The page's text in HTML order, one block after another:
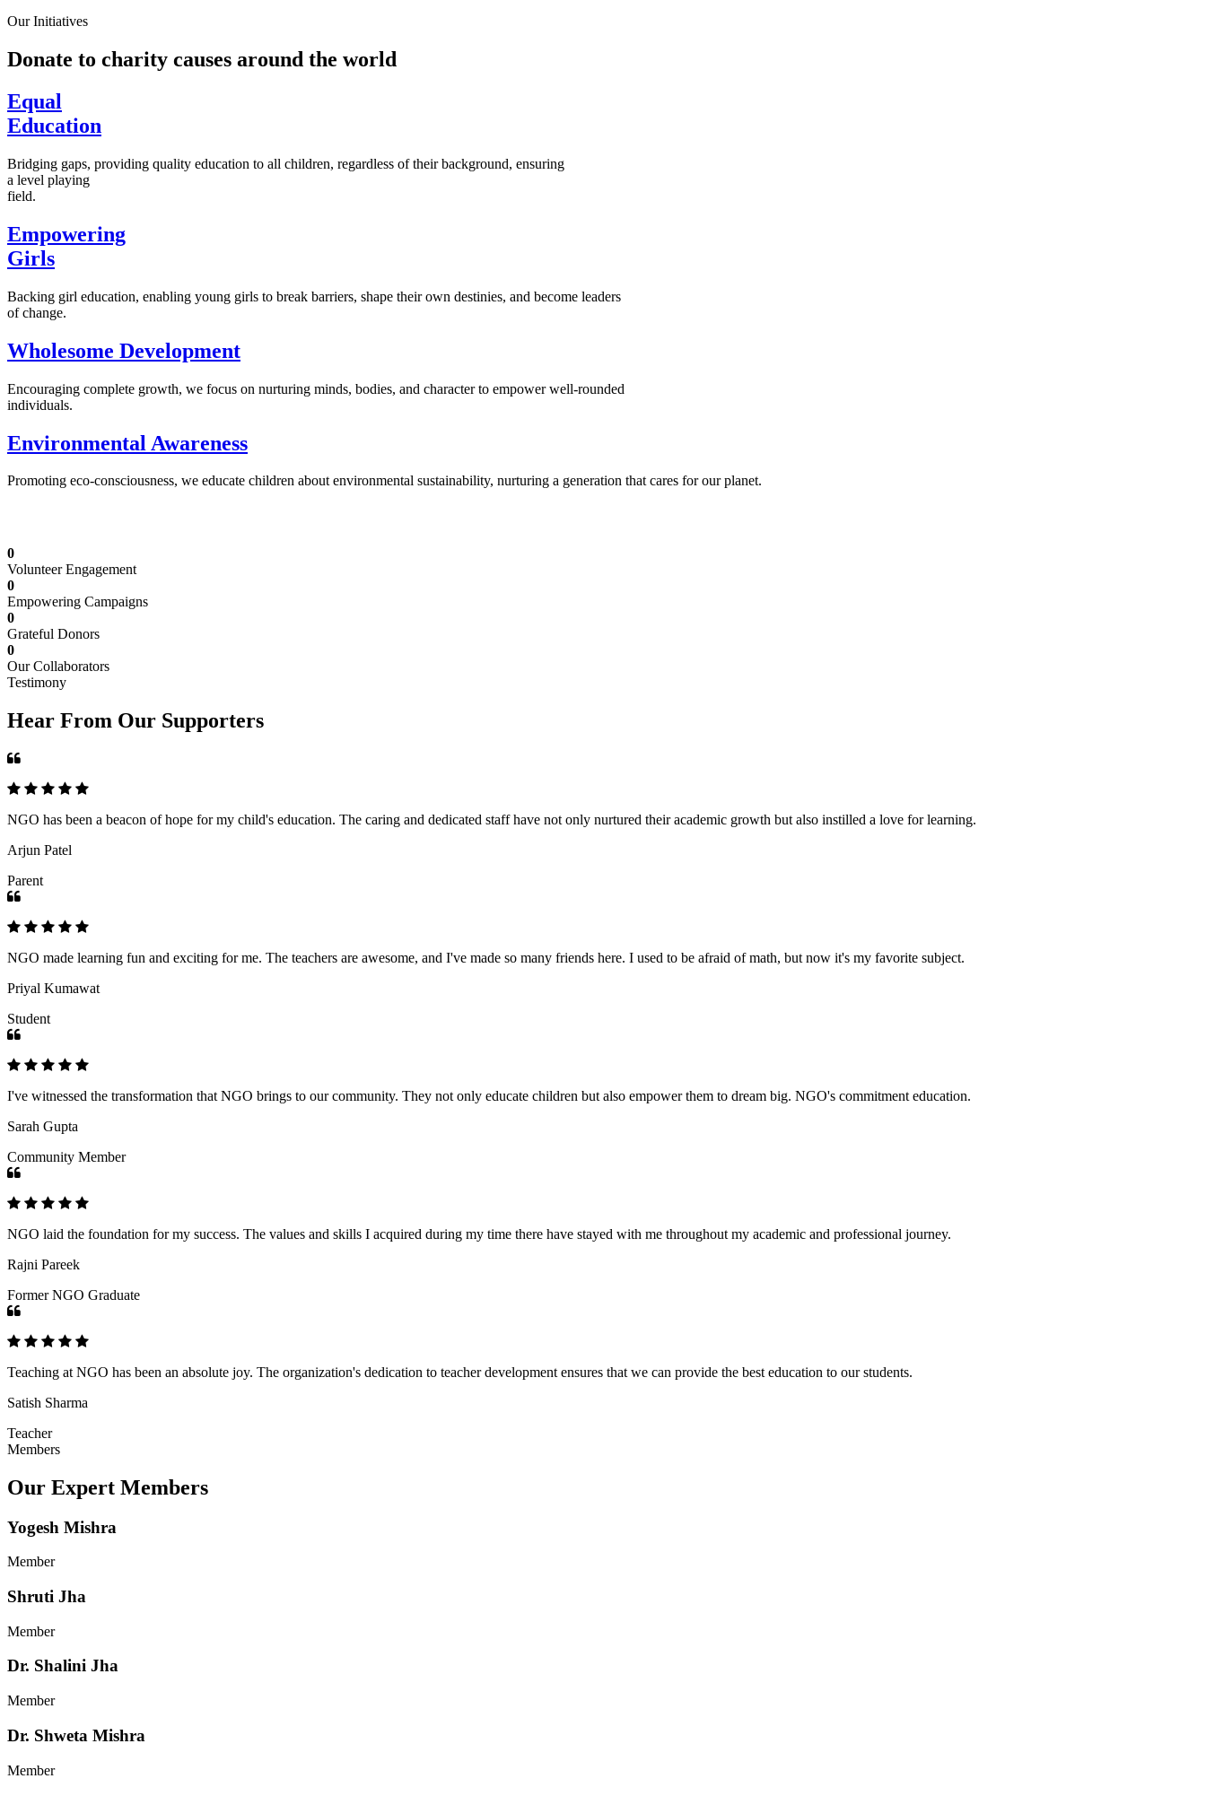
Our Initiatives
Donate to charity causes around the world
Equal
Education
Bridging gaps, providing quality education to all children, regardless of their background, ensuring
a level playing
field.
Empowering
Girls
Backing girl education, enabling young girls to break barriers, shape their own destinies, and become leaders
of change.
Wholesome Development
Encouraging complete growth, we focus on nurturing minds, bodies, and character to empower well-rounded
individuals.
Environmental Awareness
Promoting eco-consciousness, we educate children about environmental sustainability, nurturing a generation that cares for our planet.
0
Volunteer Engagement
0
Empowering Campaigns
0
Grateful Donors
0
Our Collaborators
Testimony
Hear From Our Supporters
NGO has been a beacon of hope for my child's education. The caring and dedicated staff have not only nurtured their academic growth but also instilled a love for learning.
Arjun Patel
Parent
NGO made learning fun and exciting for me. The teachers are awesome, and I've made so many friends here. I used to be afraid of math, but now it's my favorite subject.
Priyal Kumawat
Student
I've witnessed the transformation that NGO brings to our community. They not only educate children but also empower them to dream big. NGO's commitment education.
Sarah Gupta
Community Member
NGO laid the foundation for my success. The values and skills I acquired during my time there have stayed with me throughout my academic and professional journey.
Rajni Pareek
Former NGO Graduate
Teaching at NGO has been an absolute joy. The organization's dedication to teacher development ensures that we can provide the best education to our students.
Satish Sharma
Teacher
Members
Our Expert Members
Yogesh Mishra
Member
Shruti Jha
Member
Dr. Shalini Jha
Member
Dr. Shweta Mishra
Member